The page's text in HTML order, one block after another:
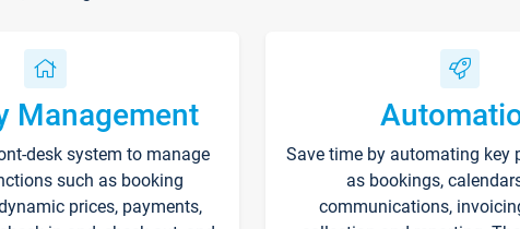
Management
desk system to manage
such as booking
prices, payments,
Save time by automating key
as bookings,
communications,